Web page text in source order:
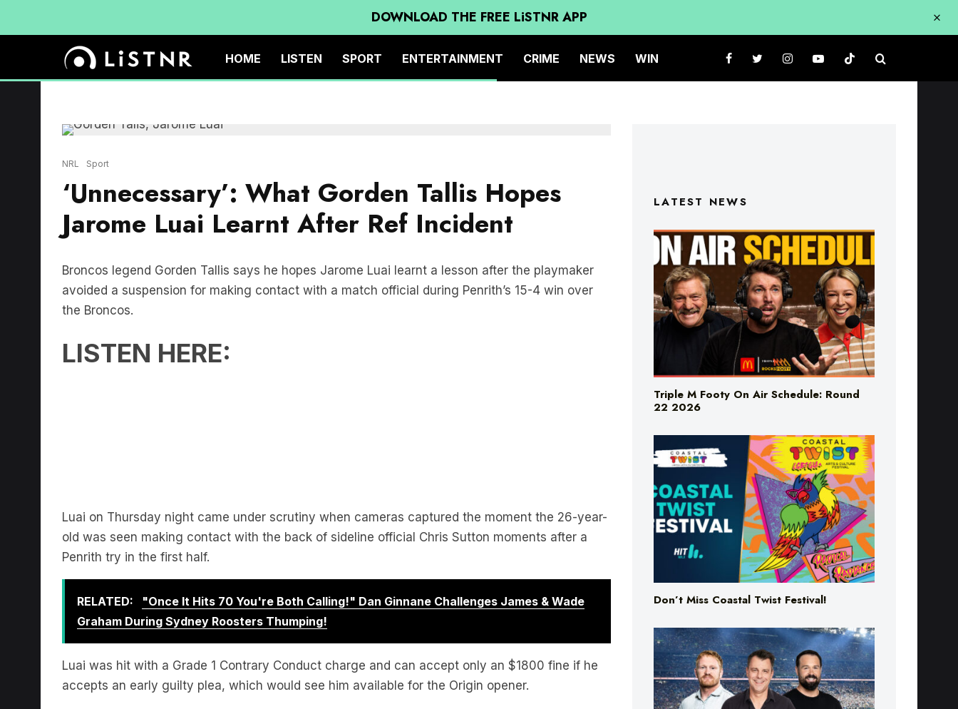
DOWNLOAD THE FREE LiSTNR APP
HOME LISTEN SPORT ENTERTAINMENT CRIME NEWS WIN
NRL Sport
‘Unnecessary’: What Gorden Tallis Hopes
Jarome Luai Learnt After Ref Incident
Broncos legend Gorden Tallis says he hopes Jarome Luai learnt a lesson after the playmaker
avoided a suspension for making contact with a match official during Penrith’s 15-4 win over
the Broncos.
LISTEN HERE:
Luai on Thursday night came under scrutiny when cameras captured the moment the 26-year-
old was seen making contact with the back of sideline official Chris Sutton moments after a
Penrith try in the first half.
RELATED:
"Once It Hits 70 You're Both Calling!" Dan Ginnane Challenges James & Wade
Graham During Sydney Roosters Thumping!
Luai was hit with a Grade 1 Contrary Conduct charge and can accept only an $1800 fine if he
accepts an early guilty plea, which would see him available for the Origin opener.
LATEST NEWS
Triple M Footy On Air Schedule: Round
22 2026
Don’t Miss Coastal Twist Festival!